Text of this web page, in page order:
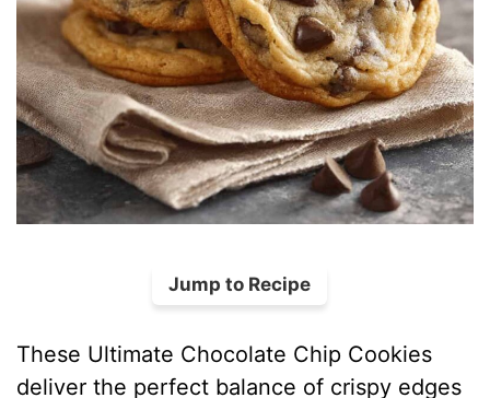
Jump to Recipe
These Ultimate Chocolate Chip Cookies
deliver the perfect balance of crispy edges